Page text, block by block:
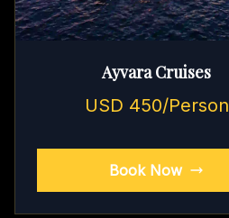
Ayvara Cruises
USD 450/Person
Book Now